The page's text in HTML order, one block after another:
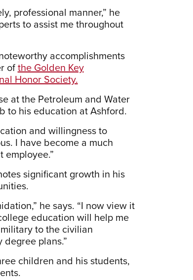
professional manner,” he
to assist me throughout
accomplishments
ofthe Golden Key
Honor Society.
at the Petroleum and Water
to his education at Ashford.
and willingness to
I have become a much
significant growth in his
he says. “I now view it
education will help me
to the civilian
plans.”
children and his students,